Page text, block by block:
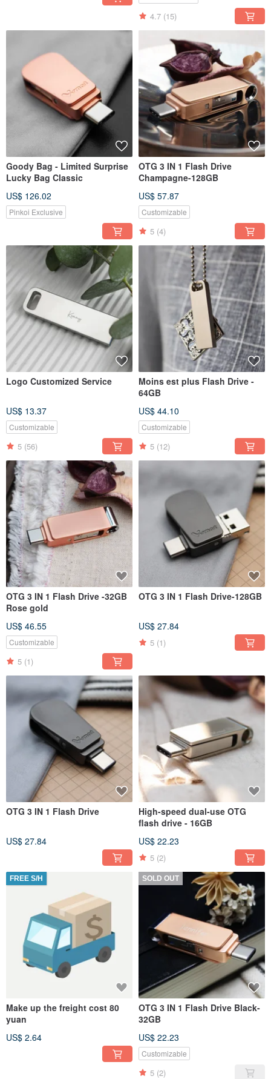
4.7 (15)
Goody Bag - Limited Surprise
Lucky Bag Classic
US$ 126.02
Pinkoi Exclusive
OTG 3 IN 1 Flash Drive
Champagne-128GB
US$ 57.87
Customizable
5 (4)
Logo Customized Service
US$ 13.37
Customizable
5 (56)
Moins est plus Flash Drive -
64GB
US$ 44.10
Customizable
5 (12)
OTG 3 IN 1 Flash Drive -32GB
Rose gold
US$ 46.55
Customizable
5 (1)
OTG 3 IN 1 Flash Drive-128GB
US$ 27.84
5 (1)
OTG 3 IN 1 Flash Drive
US$ 27.84
High-speed dual-use OTG
flash drive - 16GB
US$ 22.23
5 (2)
FREE S/H
Make up the freight cost 80
yuan
US$ 2.64
SOLD OUT
OTG 3 IN 1 Flash Drive Black-
32GB
US$ 22.23
Customizable
5 (2)